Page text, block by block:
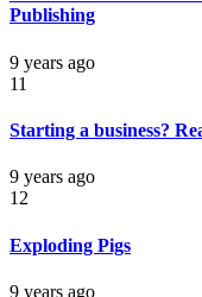
Publishing
9 years ago
11
Starting a business?
9 years ago
12
Exploding Pigs
9 years ago